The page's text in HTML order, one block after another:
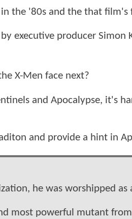
in the '80s and the that
executive producer
X-Men face next?
and Apocalypse, it's
and provide a hint in
he was worshipped as
most powerful mutant